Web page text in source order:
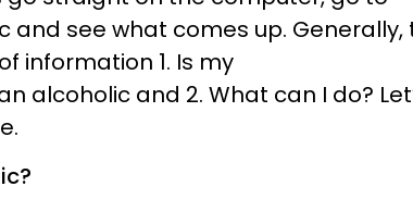
and see what comes up. Generally,
information 1. Is my
alcoholic and 2. What can I do?